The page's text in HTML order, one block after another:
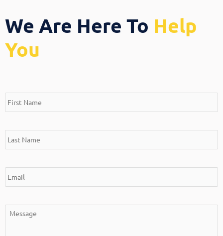
We Are Here To Help
You
First
Name
*
Last
Name
*
Email
*
Message
*